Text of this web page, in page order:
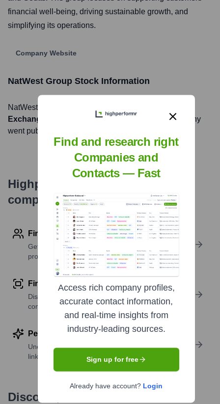
financial well-being, driving sustainable growth, and
simplifying its operations.
Company Website
NatWest Group Stock Information
NatWest Group
Exchange
under the ticker symbol
. The company
went public on
Highperformr's free tools for
company research
Find contact info
Get verified emails, phone numbers, and LinkedIn
profile details
Find similar contacts
Discover contacts with similar roles, seniority, or
companies
Perform deep contact research
Uncover insights like skills, work history, social
links, and more
Discover, research and enrich
Find and research right
Companies and
Contacts — Fast
Access rich company profiles,
accurate contact information,
and real-time insights from
industry-leading sources.
Sign up for free
Already have account? Login